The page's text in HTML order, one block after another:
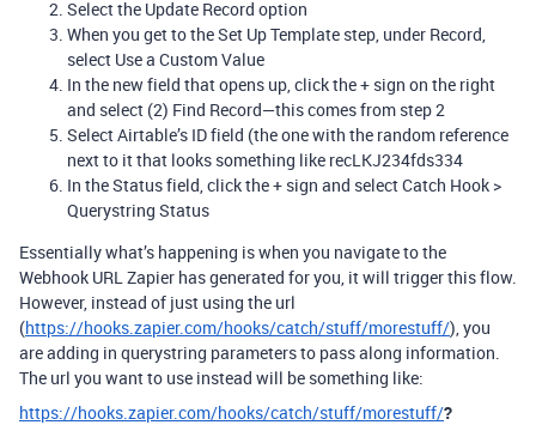
Select the Update Record option
When you get to the Set Up Template step, under Record,
select Use a Custom Value
In the new field that opens up, click the + sign on the right
and select (2) Find Record—this comes from step 2
Select Airtable’s ID field (the one with the random reference
next to it that looks something like recLKJ234fds334
In the Status field, click the + sign and select Catch Hook >
Querystring Status
Essentially what’s happening is when you navigate to the
Webhook URL Zapier has generated for you, it will trigger this flow.
However, instead of just using the url
(https://hooks.zapier.com/hooks/catch/stuff/morestuff/), you
are adding in querystring parameters to pass along information.
The url you want to use instead will be something like:
https://hooks.zapier.com/hooks/catch/stuff/morestuff/?